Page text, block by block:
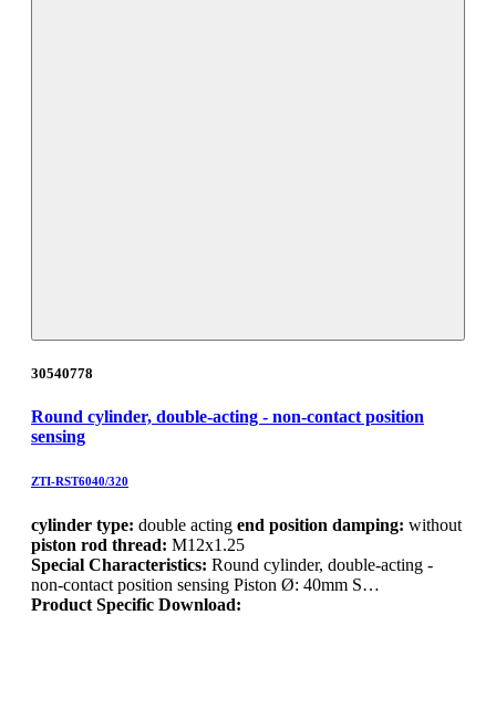
30540778
Round cylinder, double-acting - non-contact position
sensing
ZTI-RST6040/320
cylinder type: double acting end position damping: without
piston rod thread: M12x1.25
Special Characteristics: Round cylinder, double-acting -
non-contact position sensing Piston Ø: 40mm S…
Product Specific Download: